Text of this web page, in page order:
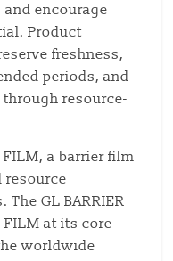
encourage
Product
freshness,
periods, and
resource-
FILM, a barrier film
resource
GL BARRIER
at its core
worldwide